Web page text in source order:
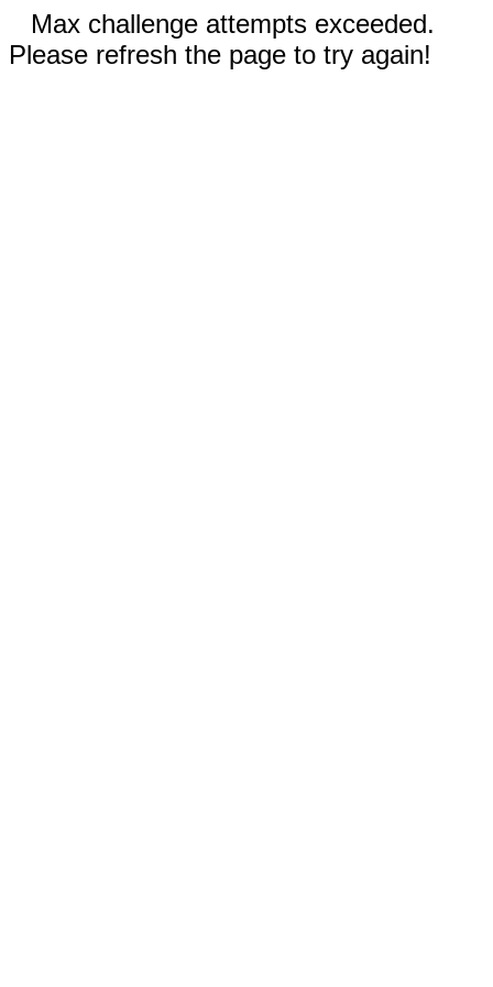
Max challenge attempts exceeded.
Please refresh the page to try again!